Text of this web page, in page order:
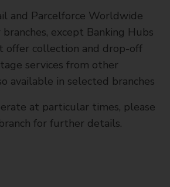
and Parcelforce Worldwide
except Banking Hubs
offer collection and drop-off
services from other
available in selected branches
at particular times, please
for further details.